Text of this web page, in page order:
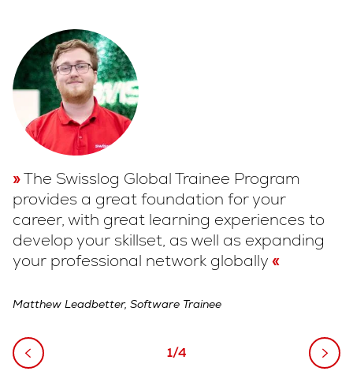
The Swisslog Global Trainee Program
provides a great foundation for your
career, with great learning experiences to
develop your skillset, as well as expanding
your professional network globally
Matthew Leadbetter, Software Trainee
1/4